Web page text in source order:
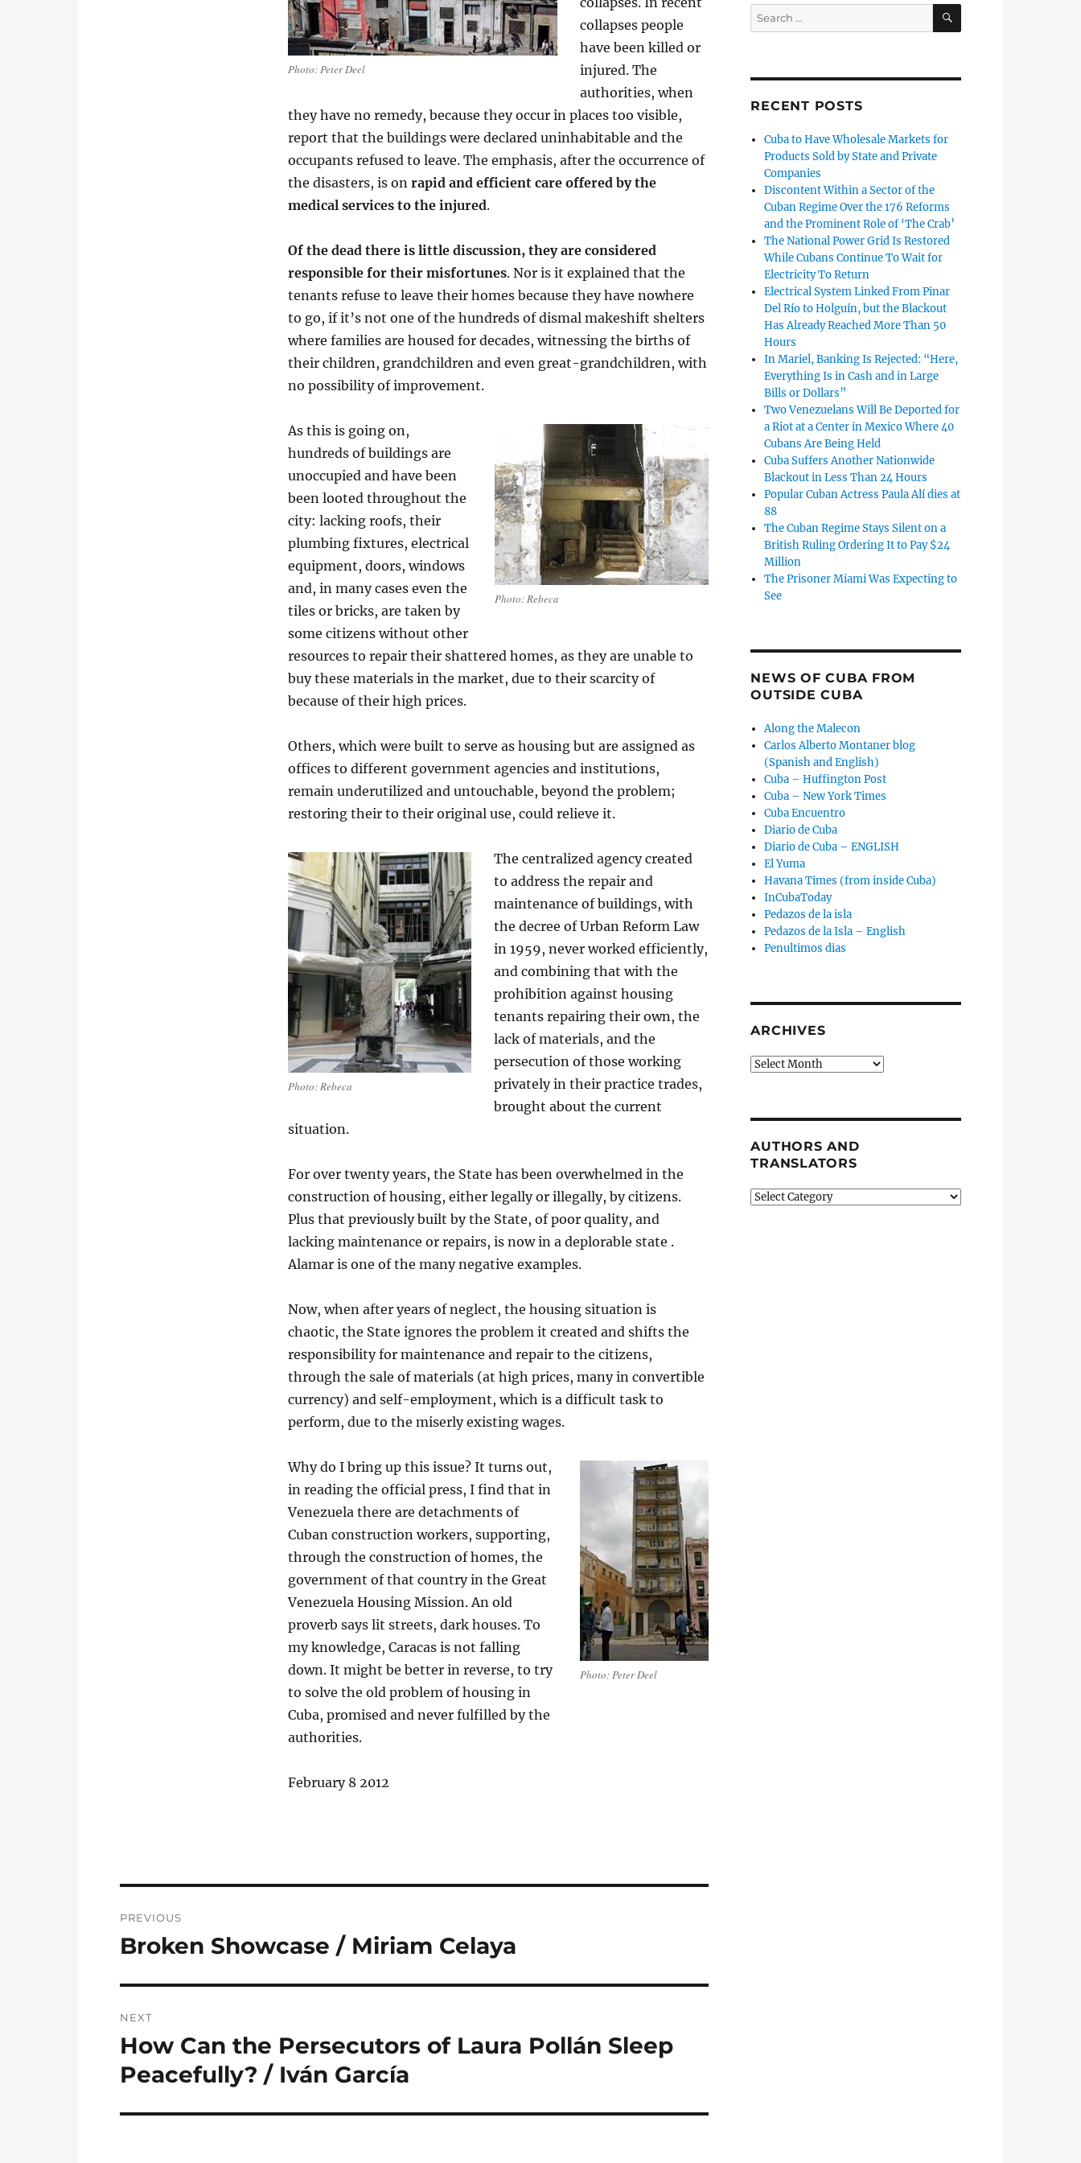
Photo: Peter Deel
collapses people
have been killed or
injured. The
authorities, when
they have no remedy, because they occur in places too visible,
report that the buildings were declared uninhabitable and the
occupants refused to leave. The emphasis, after the occurrence of
the disasters, is onrapid and efficient care offered by the
medical services to the injured.
Of the dead there is little discussion, they are considered
responsible for their misfortunes. Nor is it explained that the
tenants refuse to leave their homes because they have nowhere
to go, if it’s not one of the hundreds of dismal makeshift shelters
where families are housed for decades, witnessing the births of
their children, grandchildren and even great-grandchildren, with
no possibility of improvement.
Photo: Rebeca
As this is going on,
hundreds of buildings are
unoccupied and have been
been looted throughout the
city: lacking roofs, their
plumbing fixtures, electrical
equipment, doors, windows
and, in many cases even the
tiles or bricks, are taken by
some citizens without other
resources to repair their shattered homes, as they are unable to
buy these materials in the market, due to their scarcity of
because of their high prices.
Others, which were built to serve as housing but are assigned as
offices to different government agencies and institutions,
remain underutilized and untouchable, beyond the problem;
restoring their to their original use, could relieve it.
Photo: Rebeca
The centralized agency created
to address the repair and
maintenance of buildings, with
the decree of Urban Reform Law
in 1959, never worked efficiently,
and combining that with the
prohibition against housing
tenants repairing their own, the
lack of materials, and the
persecution of those working
privately in their practice trades,
brought about the current
situation.
For over twenty years, the State has been overwhelmed in the
construction of housing, either legally or illegally, by citizens.
Plus that previously built by the State, of poor quality, and
lacking maintenance or repairs, is now in a deplorable state .
Alamar is one of the many negative examples.
Now, when after years of neglect, the housing situation is
chaotic, the State ignores the problem it created and shifts the
responsibility for maintenance and repair to the citizens,
through the sale of materials (at high prices, many in convertible
currency) and self-employment, which is a difficult task to
perform, due to the miserly existing wages.
Photo: Peter Deel
Why do I bring up this issue? It turns out,
in reading the official press, I find that in
Venezuela there are detachments of
Cuban construction workers, supporting,
through the construction of homes, the
government of that country in the Great
Venezuela Housing Mission. An old
proverb says lit streets, dark houses. To
my knowledge, Caracas is not falling
down. It might be better in reverse, to try
to solve the old problem of housing in
Cuba, promised and never fulfilled by the
authorities.
February 8 2012
navigation
PREVIOUS
Previous
Broken Showcase / Miriam Celaya
NEXT
Next
post:
How Can the Persecutors of Laura Pollán Sleep
Peacefully? / Iván García
Search
for:
SEARCH
RECENT POSTS
Cuba to Have Wholesale Markets for
Products Sold by State and Private
Companies
Discontent Within a Sector of the
Cuban Regime Over the 176 Reforms
and the Prominent Role of ‘The Crab’
The National Power Grid Is Restored
While Cubans Continue To Wait for
Electricity To Return
Electrical System Linked From Pinar
Del Río to Holguín, but the Blackout
Has Already Reached More Than 50
Hours
In Mariel, Banking Is Rejected: “Here,
Everything Is in Cash and in Large
Bills or Dollars”
Two Venezuelans Will Be Deported for
a Riot at a Center in Mexico Where 40
Cubans Are Being Held
Cuba Suffers Another Nationwide
Blackout in Less Than 24 Hours
Popular Cuban Actress Paula Alí dies at
88
The Cuban Regime Stays Silent on a
British Ruling Ordering It to Pay $24
Million
The Prisoner Miami Was Expecting to
See
NEWS OF CUBA FROM
OUTSIDE CUBA
Along the Malecon
Carlos Alberto Montaner blog
(Spanish and English)
Cuba – Huffington Post
Cuba – New York Times
Cuba Encuentro
Diario de Cuba
Diario de Cuba – ENGLISH
El Yuma
Havana Times (from inside Cuba)
InCubaToday
Pedazos de la isla
Pedazos de la Isla – English
Penultimos dias
ARCHIVES
Archives
AUTHORS AND
TRANSLATORS
Authors